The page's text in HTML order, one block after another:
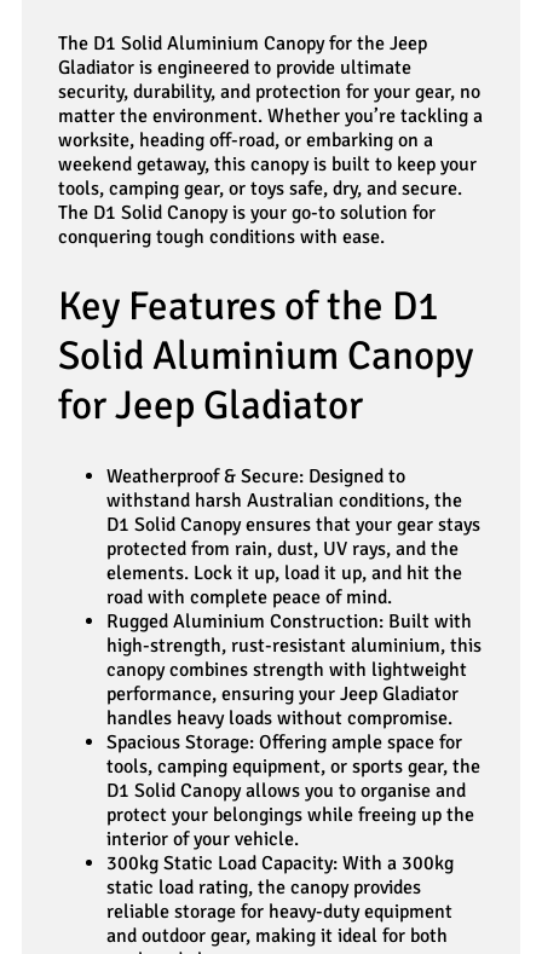
The D1 Solid Aluminium Canopy for the Jeep
Gladiator is engineered to provide ultimate
security, durability, and protection for your gear, no
matter the environment. Whether you’re tackling a
worksite, heading off-road, or embarking on a
weekend getaway, this canopy is built to keep your
tools, camping gear, or toys safe, dry, and secure.
The D1 Solid Canopy is your go-to solution for
conquering tough conditions with ease.
Key Features of the D1
Solid Aluminium Canopy
for Jeep Gladiator
Weatherproof & Secure: Designed to
withstand harsh Australian conditions, the
D1 Solid Canopy ensures that your gear stays
protected from rain, dust, UV rays, and the
elements. Lock it up, load it up, and hit the
road with complete peace of mind.
Rugged Aluminium Construction: Built with
high-strength, rust-resistant aluminium, this
canopy combines strength with lightweight
performance, ensuring your Jeep Gladiator
handles heavy loads without compromise.
Spacious Storage: Offering ample space for
tools, camping equipment, or sports gear, the
D1 Solid Canopy allows you to organise and
protect your belongings while freeing up the
interior of your vehicle.
300kg Static Load Capacity: With a 300kg
static load rating, the canopy provides
reliable storage for heavy-duty equipment
and outdoor gear, making it ideal for both